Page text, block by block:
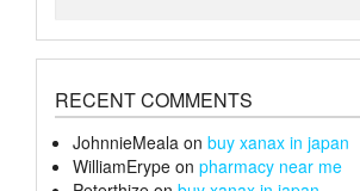
RECENT COMMENTS
JohnnieMeala on buy xanax in japan
WilliamErype on pharmacy near me